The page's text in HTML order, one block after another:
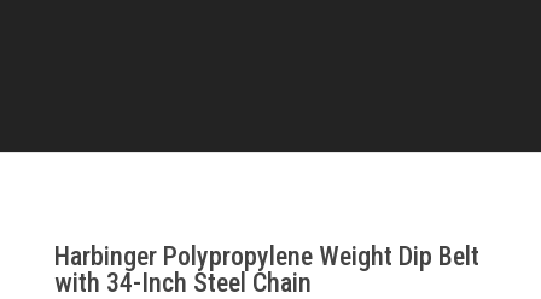
Harbinger Polypropylene Weight Dip Belt
with 34-Inch Steel Chain